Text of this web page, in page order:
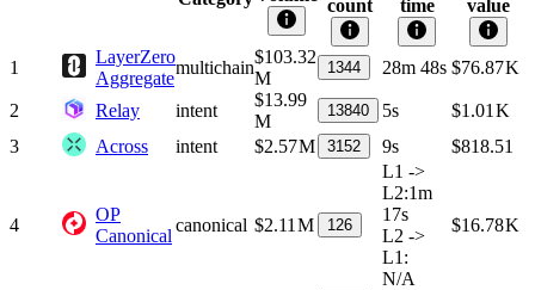
count
time
value
1
LayerZero
Aggregate
multichain
$103.32
M
1344 28m 48s $76.87 K
2 Relay intent
$13.99
M
13840 5s
$1.01 K
3
Across intent $2.57 M 3152 9s $818.51
4
OP
Canonical
canonical $2.11 M 126
L1 ->
L2:1m
17s
L2 ->
L1 :
N/A
$16.78 K